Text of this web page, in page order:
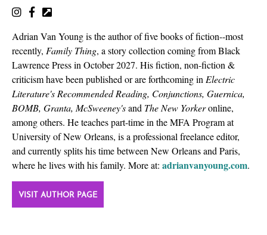
Adrian Van Young is the author of five books of fiction--most
recently, Family Thing, a story collection coming from Black
Lawrence Press in October 2027. His fiction, non-fiction &
criticism have been published or are forthcoming in Electric
Literature's Recommended Reading, Conjunctions, Guernica,
BOMB, Granta, McSweeney'sand The New Yorkeronline,
among others. He teaches part-time in the MFA Program at
University of New Orleans, is a professional freelance editor,
and currently splits his time between New Orleans and Paris,
where he lives with his family. More at: adrianvanyoung.com.
VISIT AUTHOR PAGE